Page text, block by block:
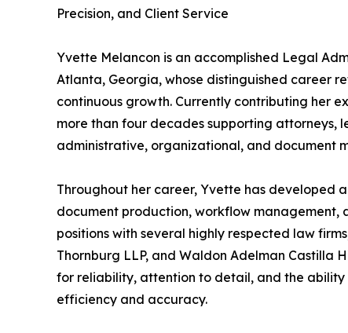
Precision, and Client Service
Yvette Melancon is an accomplished Legal
Atlanta, Georgia, whose distinguished career
continuous growth. Currently contributing her
more than four decades supporting attorneys,
administrative, organizational, and document
Throughout her career, Yvette has developed
document production, workflow management,
positions with several highly respected law
Thornburg LLP, and Waldon Adelman Castilla
for reliability, attention to detail, and the
efficiency and accuracy.